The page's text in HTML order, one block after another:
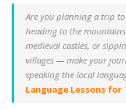
Are you planning a trip to
heading to the
medieval castles, or
villages — make your
speaking the local
Language Lessons for